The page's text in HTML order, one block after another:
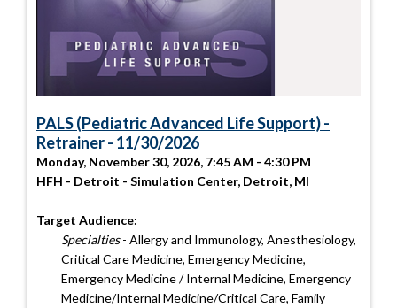
PALS (Pediatric Advanced Life Support) -
Retrainer - 11/30/2026
Monday, November 30, 2026, 7:45 AM - 4:30 PM
HFH - Detroit - Simulation Center, Detroit, MI
Target Audience:
Specialties- Allergy and Immunology, Anesthesiology,
Critical Care Medicine, Emergency Medicine,
Emergency Medicine / Internal Medicine, Emergency
Medicine/Internal Medicine/Critical Care, Family